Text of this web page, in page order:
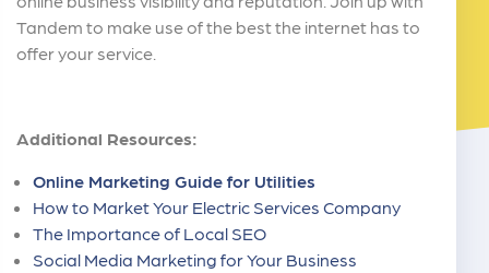
Tandem to make use of the best the internet has to
offer your service.
Additional Resources:
Online Marketing Guide for Utilities
How to Market Your Electric Services Company
The Importance of Local SEO
Social Media Marketing for Your Business